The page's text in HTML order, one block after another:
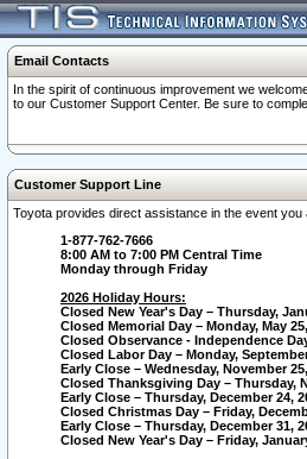
Email Contacts
In the spirit of continuous improvement we
to our Customer Support Center. Be sure to
Customer Support Line
Toyota provides direct assistance in the event
1-877-762-7666
8:00 AM to 7:00 PM Central Time
Monday through Friday
2026 Holiday Hours:
Closed New Year's Day – Thursday,
Closed Memorial Day – Monday, May
Closed Observance - Independence
Closed Labor Day – Monday,
Early Close – Wednesday, November
Closed Thanksgiving Day – Thursday,
Early Close – Thursday, December 24,
Closed Christmas Day – Friday,
Early Close – Thursday, December 31,
Closed New Year's Day – Friday,